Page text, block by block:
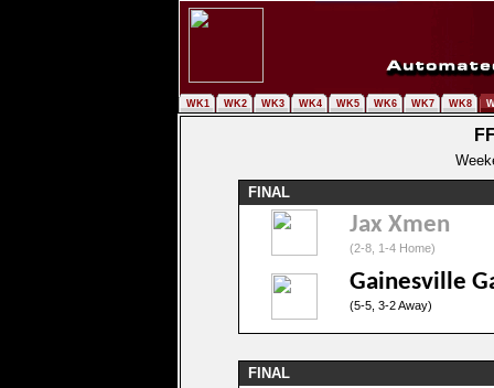
WK1 WK2 WK3 WK4 WK5 WK6 WK7 WK8
FINAL
Jax Xmen
(2-8, 1-4 Home)
Gainesville
(5-5, 3-2 Away)
FINAL